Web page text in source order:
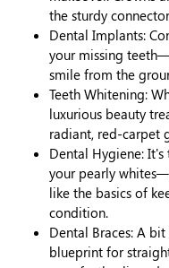
the sturdy
Dental Implants:
your missing
smile from the
Teeth Whitening:
luxurious beauty
radiant, red-carpet
Dental Hygiene:
your pearly
like the basics of
condition.
Dental Braces: A
blueprint for